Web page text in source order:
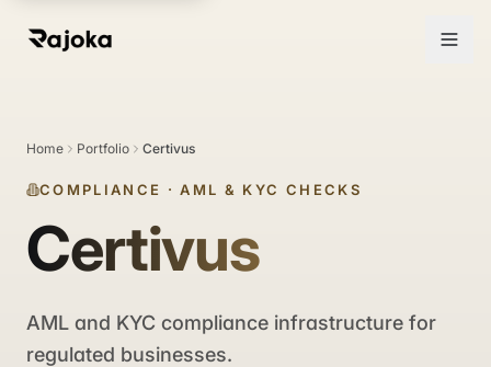
Home Portfolio Certivus
COMPLIANCE ·AML & KYC CHECKS
Certivus
AML and KYC compliance infrastructure for
regulated businesses.